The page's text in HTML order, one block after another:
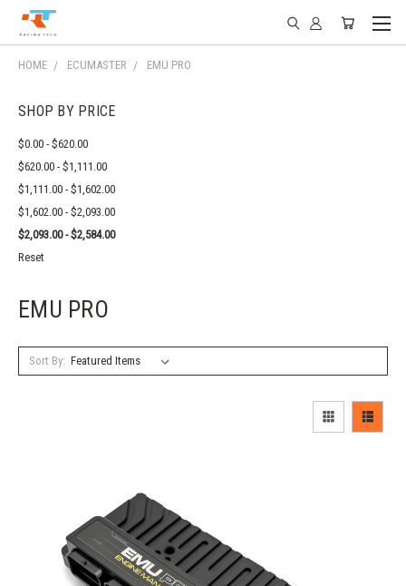
HOME ECUMASTER EMU PRO
SHOP BY PRICE
$0.00 - $620.00
$620.00 - $1,111.00
$1,111.00 - $1,602.00
$1,602.00 - $2,093.00
$2,093.00 - $2,584.00
Reset
EMU PRO
Sort By: